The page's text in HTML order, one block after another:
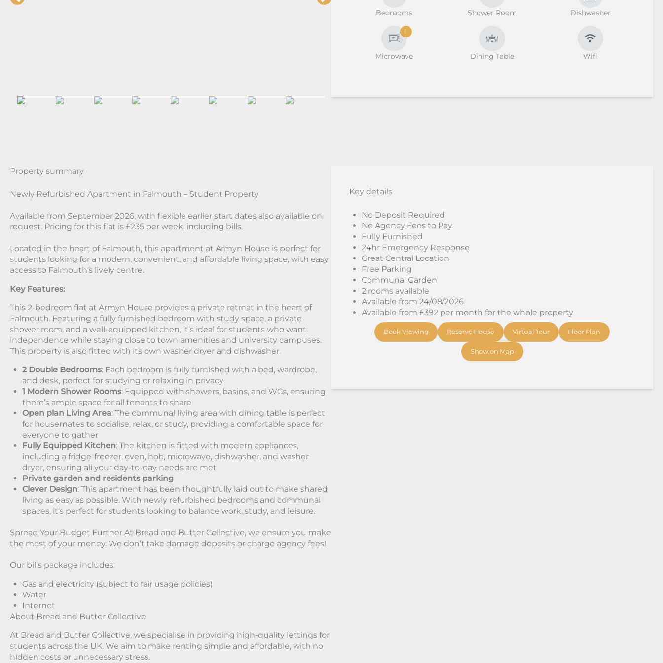
Bedrooms Shower Room Dishwasher
1
Microwave Dining Table Wifi
Property summary
Newly Refurbished Apartment in Falmouth – Student Property
Available from September 2026, with flexible earlier start dates also available on
request. Pricing for this flat is £235 per week, including bills.
Located in the heart of Falmouth, this apartment at Armyn House is perfect for
students looking for a modern, convenient, and affordable living space, with easy
access to Falmouth’s lively centre.
Key Features:
This 2-bedroom flat at Armyn House provides a private retreat in the heart of
Falmouth. Featuring a fully furnished bedroom with study space, a private
shower room, and a well-equipped kitchen, it’s ideal for students who want
independence while staying close to town amenities and university campuses.
This property is also fitted with its own washer dryer and dishwasher.
2 Double Bedrooms: Each bedroom is fully furnished with a bed, wardrobe,
and desk, perfect for studying or relaxing in privacy
1 Modern Shower Rooms: Equipped with showers, basins, and WCs, ensuring
there’s ample space for all tenants to share
Open plan Living Area: The communal living area with dining table is perfect
for housemates to socialise, relax, or study, providing a comfortable space for
everyone to gather
Fully Equipped Kitchen: The kitchen is fitted with modern appliances,
including a fridge-freezer, oven, hob, microwave, dishwasher, and washer
dryer, ensuring all your day-to-day needs are met
Private garden and residents parking
Clever Design: This apartment has been thoughtfully laid out to make shared
living as easy as possible. With newly refurbished bedrooms and communal
spaces, it’s perfect for students looking to balance work, study, and leisure.
Spread Your Budget Further At Bread and Butter Collective, we ensure you make
the most of your money. We don’t take damage deposits or charge agency fees!
Our bills package includes:
Gas and electricity (subject to fair usage policies)
Water
Internet
About Bread and Butter Collective
At Bread and Butter Collective, we specialise in providing high-quality lettings for
students across the UK. We aim to make renting simple and affordable, with no
hidden costs or unnecessary stress.
Key details
No Deposit Required
No Agency Fees to Pay
Fully Furnished
24hr Emergency Response
Great Central Location
Free Parking
Communal Garden
2 rooms available
Available from 24/08/2026
Available from £392 per month for the whole property
Book Viewing Reserve House Virtual Tour Floor Plan
Show on Map